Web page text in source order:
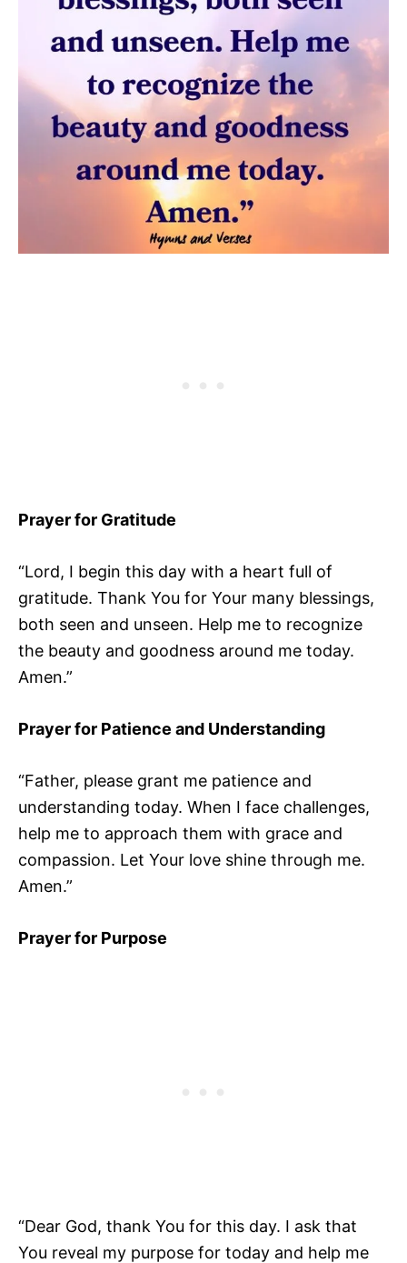
Prayer for Gratitude
“Lord, I begin this day with a heart full of
gratitude. Thank You for Your many blessings,
both seen and unseen. Help me to recognize
the beauty and goodness around me today.
Amen.”
Prayer for Patience and Understanding
“Father, please grant me patience and
understanding today. When I face challenges,
help me to approach them with grace and
compassion. Let Your love shine through me.
Amen.”
Prayer for Purpose
“Dear God, thank You for this day. I ask that
You reveal my purpose for today and help me